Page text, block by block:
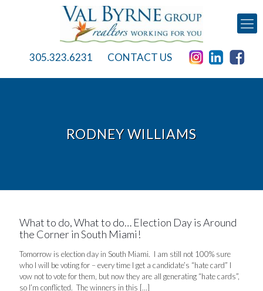
305.323.6231 CONTACT US
RODNEY WILLIAMS
What to do, What to do… Election Day is Around
the Corner in South Miami!
Tomorrow is election day in South Miami. I am still not 100% sure
who I will be voting for – every time I get a candidate’s “hate card” I
vow not to vote for them, but now they are all generating “hate cards”,
so I’m conflicted. The winners in this […]